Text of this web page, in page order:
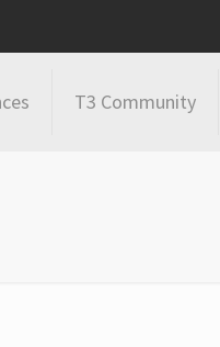
T3 Community